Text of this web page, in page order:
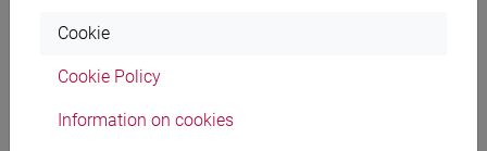
SPERTI Luigi- 30h Lecture
Cookie
Cookie Policy
Information on cookies